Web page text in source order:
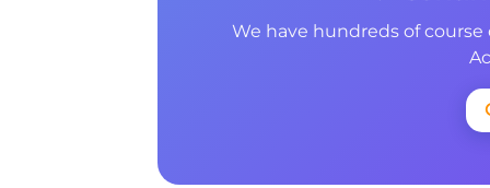
We have hundreds of